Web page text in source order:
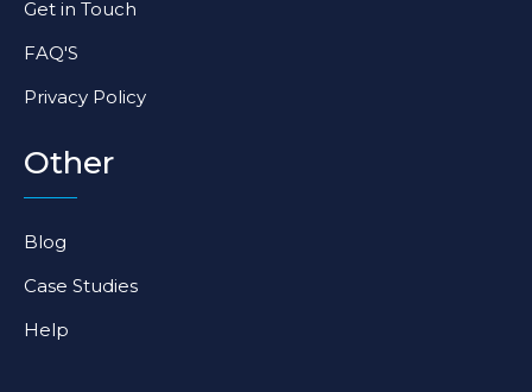
Get in Touch
FAQ'S
Privacy Policy
Other
Blog
Case Studies
Help